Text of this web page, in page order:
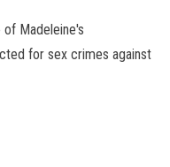
Madeleine's
for sex crimes against